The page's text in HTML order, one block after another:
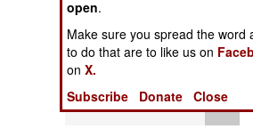
Numbers
Logistics
Tools
open.
Make sure you spread the word
to do that are to like us on
onX.
Subscribe
Donate Close